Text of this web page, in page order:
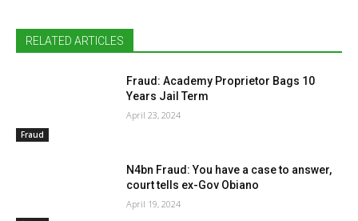
RELATED ARTICLES
Fraud
Fraud: Academy Proprietor Bags 10
Years Jail Term
April 23, 2024
N4bn Fraud: You have a case to answer,
court tells ex-Gov Obiano
April 19, 2024